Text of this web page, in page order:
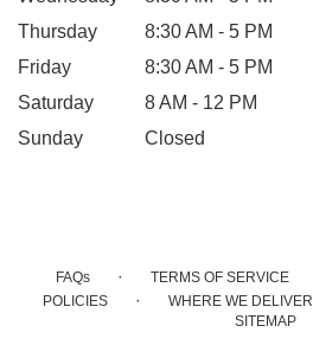
Thursday
8:30 AM - 5 PM
Friday
8:30 AM - 5 PM
Saturday
8 AM - 12 PM
Sunday
Closed
FAQs · TERMS OF SERVICE
POLICIES · WHERE WE DELIVER
SITEMAP